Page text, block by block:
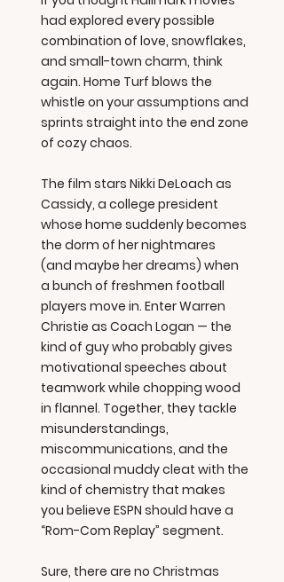
had explored every possible
combination of love, snowflakes,
and small-town charm, think
again. Home Turf blows the
whistle on your assumptions and
sprints straight into the end zone
of cozy chaos.
The film stars Nikki DeLoach as
Cassidy, a college president
whose home suddenly becomes
the dorm of her nightmares
(and maybe her dreams) when
a bunch of freshmen football
players move in. Enter Warren
Christie as Coach Logan — the
kind of guy who probably gives
motivational speeches about
teamwork while chopping wood
in flannel. Together, they tackle
misunderstandings,
miscommunications, and the
occasional muddy cleat with the
kind of chemistry that makes
you believe ESPN should have a
“Rom-Com Replay” segment.
Sure, there are no Christmas